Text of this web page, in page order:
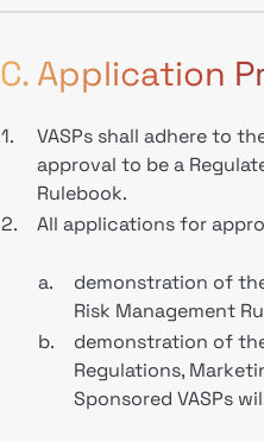
C. Application
1.
VASPs shall adhere to
approval to be a
Rulebook.
2.
All applications for
a. demonstration of
Risk Management
b.
demonstration of
Regulations,
Sponsored VASPs